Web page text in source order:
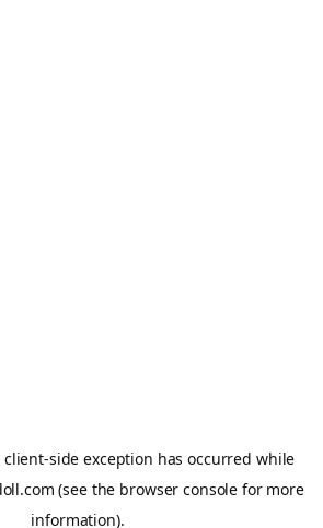
client-side exception has occurred while
(see the browser console for more
information).